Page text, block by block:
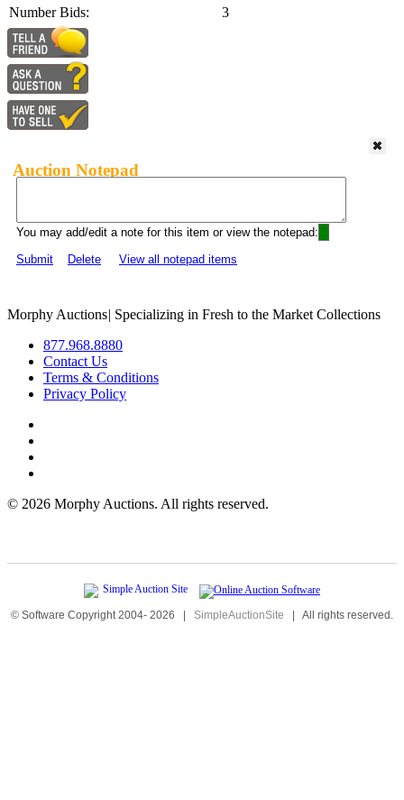
Number Bids:
3
Auction Notepad
You may add/edit a note for this item or view the notepad:
Submit
Delete View all notepad items
Morphy Auctions| Specializing in Fresh to the Market Collections
877.968.8880
Contact Us
Terms & Conditions
Privacy Policy
© 2026 Morphy Auctions. All rights reserved.
© Software Copyright 2004- 2026 | SimpleAuctionSite | All rights reserved.